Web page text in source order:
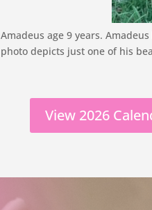
Amadeus age 9 years.
photo depicts just one of his
View 2026